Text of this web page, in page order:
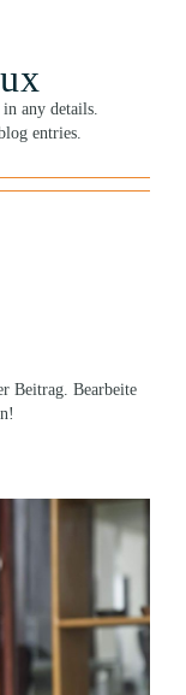
any details.
entries.
Beitrag. Bearbeite